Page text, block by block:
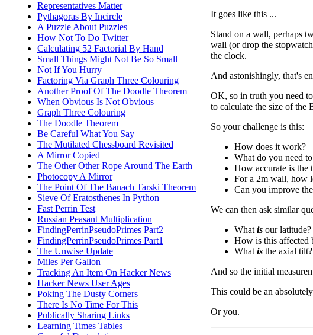
Representatives Matter
Pythagoras By Incircle
A Puzzle About Puzzles
How Not To Do Twitter
Calculating 52 Factorial By Hand
Small Things Might Not Be So Small
Not If You Hurry
Factoring Via Graph Three Colouring
Another Proof Of The Doodle Theorem
When Obvious Is Not Obvious
Graph Three Colouring
The Doodle Theorem
Be Careful What You Say
The Mutilated Chessboard Revisited
A Mirror Copied
The Other Other Rope Around The Earth
Photocopy A Mirror
The Point Of The Banach Tarski Theorem
Sieve Of Eratosthenes In Python
Fast Perrin Test
Russian Peasant Multiplication
FindingPerrinPseudoPrimes Part2
FindingPerrinPseudoPrimes Part1
The Unwise Update
Miles Per Gallon
Tracking An Item On Hacker News
Hacker News User Ages
Poking The Dusty Corners
There Is No Time For This
Publically Sharing Links
Learning Times Tables
It goes like this ...
Stand on a wall, perhaps
wall (or drop the
the clock.
And astonishingly, that's
OK, so in truth you need
to calculate the size of the
So your challenge is this:
How does it work?
What do you need
How accurate is the
For a 2m wall, how
Can you improve
We can then ask similar
What is our latitude?
How is this affected
What is the axial tilt?
And so the initial
This could be an
Or you.